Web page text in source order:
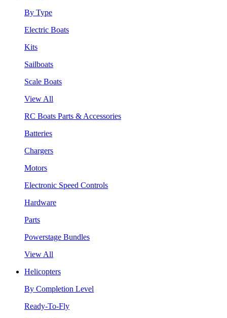
By Type
Electric Boats
Kits
Sailboats
Scale Boats
View All
RC Boats Parts & Accessories
Batteries
Chargers
Motors
Electronic Speed Controls
Hardware
Parts
Powerstage Bundles
View All
Helicopters
By Completion Level
Ready-To-Fly